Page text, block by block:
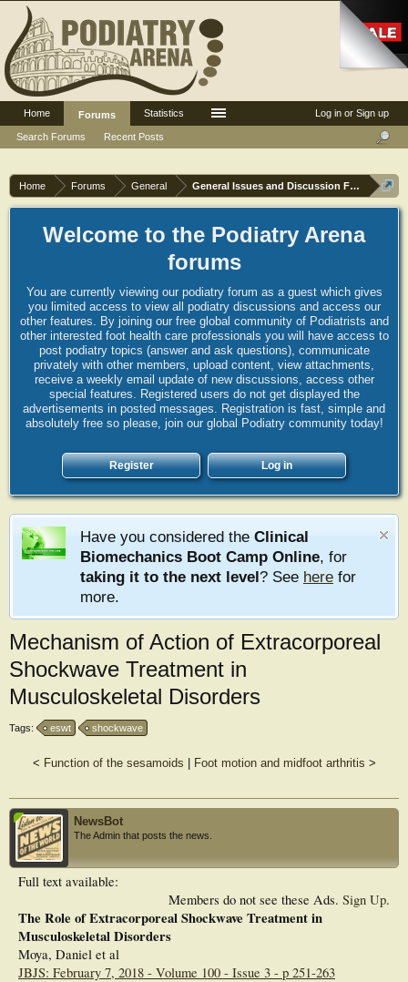
Home Forums General General Issues and Discussion Forum
Welcome to the Podiatry Arena
forums
You are currently viewing our podiatry forum as a guest which gives
you limited access to view all podiatry discussions and access our
other features. By joining our free global community of Podiatrists and
other interested foot health care professionals you will have access to
post podiatry topics (answer and ask questions), communicate
privately with other members, upload content, view attachments,
receive a weekly email update of new discussions, access other
special features. Registered users do not get displayed the
advertisements in posted messages. Registration is fast, simple and
absolutely free so please, join our global Podiatry community today!
Register Log in
Have you considered the Clinical
Biomechanics Boot Camp Online, for
taking it to the next level? See here for
more.
Mechanism of Action of Extracorporeal
Shockwave Treatment in
Musculoskeletal Disorders
Tags: eswt shockwave
< Function of the sesamoids Foot motion and midfoot arthritis >
NewsBot
The Admin that posts the news.
Members do not see these Ads. Sign Up.
Full text available:
The Role of Extracorporeal Shockwave Treatment in
Musculoskeletal Disorders
Moya, Daniel et al
JBJS: February 7, 2018 - Volume 100 - Issue 3 - p 251-263
Log in or Sign up
Home
Forums
Search Forums
Recent Posts
Statistics